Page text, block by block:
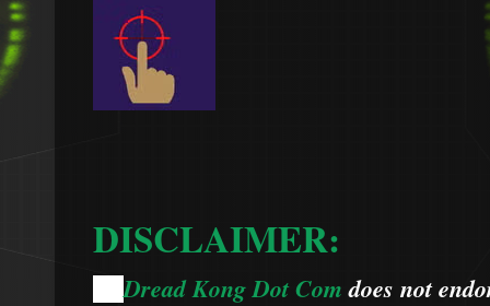
DISCLAIMER:
Dread Kong Dot Comdoes not